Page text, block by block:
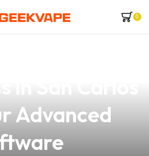
0
Advanced